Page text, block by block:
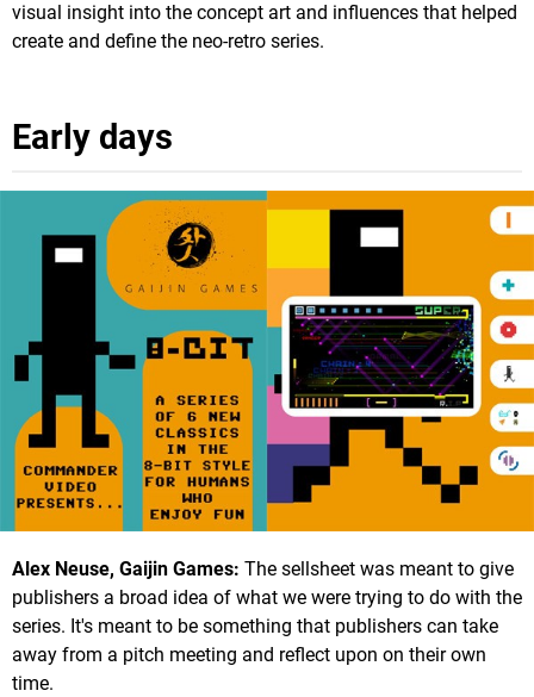
visual insight into the concept art and influences that helped
create and define the neo-retro series.
Early days
Alex Neuse, Gaijin Games: The sellsheet was meant to give
publishers a broad idea of what we were trying to do with the
series. It's meant to be something that publishers can take
away from a pitch meeting and reflect upon on their own
time.